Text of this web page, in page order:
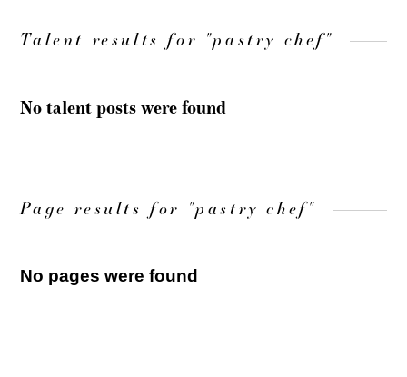
Talent results for "pastry chef"
No talent posts were found
Page results for "pastry chef"
No pages were found